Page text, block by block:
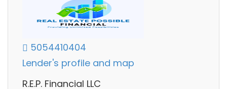
5054410404
Lender's profile and map
R.E.P. Financial LLC